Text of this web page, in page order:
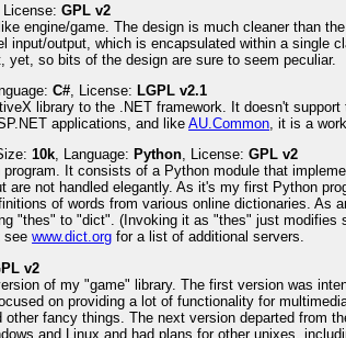
, License:GPL v2
engine/game. The design is much cleaner than
input/output, which is encapsulated within a
yet, so bits of the design are sure to seem peculiar.
C#, License: LGPL v2.1
library to the .NET framework. It doesn't
applications, and likeAU.Common, it is a
10k, Language: Python, License:GPL v2
It consists of a Python module that
are not handled elegantly. As it's my first Python
of words from various online dictionaries.
"thes" to "dict". (Invoking it as "thes" just
seewww.dict.org for a list of additional servers.
v2
of my "game" library. The first version was
on providing a lot of functionality for
fancy things. The next version departed from
and Linux and had plans for other unixes,